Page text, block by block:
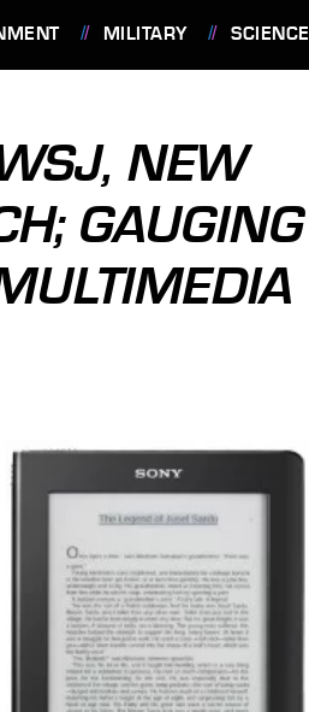
MILITARY SCIENCE
NEW
GAUGING